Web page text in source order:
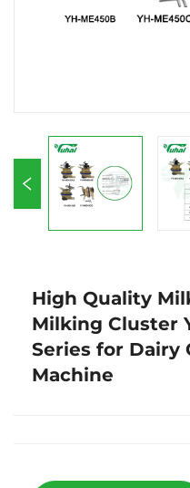
High Quality
Milking Cluster
Series for Dairy
Machine